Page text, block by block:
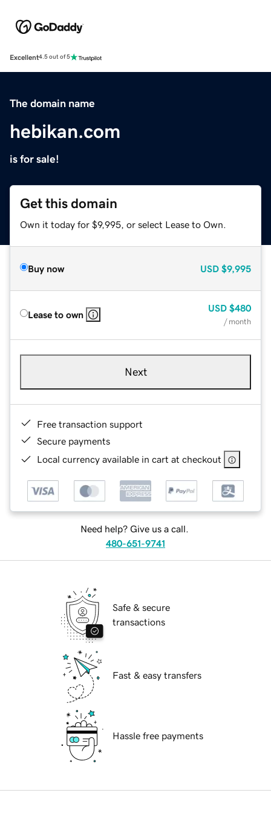
Excellent4.5 out of 5
The domain name
hebikan.com
is for sale!
Get this domain
Own it today for $9,995, or select Lease to Own.
Buy now USD $9,995
Lease to own
USD $480
/ month
Next
Free transaction support
Secure payments
Local currency available in cart at checkout
Need help? Give us a call.
480-651-9741
Safe & secure
transactions
Fast & easy transfers
Hassle free payments